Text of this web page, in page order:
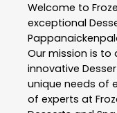
Welcome to
exceptional
Our mission is to
innovative
unique needs of
of experts at